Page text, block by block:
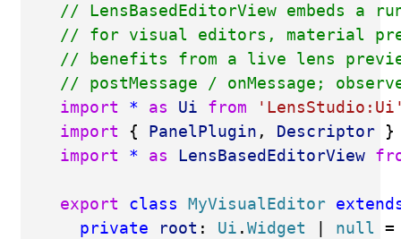
// LensBasedEditorView embeds
// for visual editors, material
// benefits from a live lens
// postMessage / onMessage;
import
* as Ui from
import { PanelPlugin , Descriptor
import
* as LensBasedEditorView
export class MyVisualEditor
private
root : Ui .Widget null